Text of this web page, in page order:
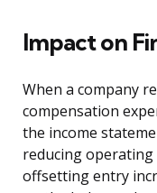
Impact on
When a company
compensation
the income
reducing operating
offsetting entry